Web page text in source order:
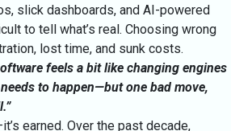
slick dashboards, and AI-powered
to tell what’s real. Choosing wrong
lost time, and sunk costs.
feels a bit like changing engines
to happen—but one bad move,
earned. Over the past decade,